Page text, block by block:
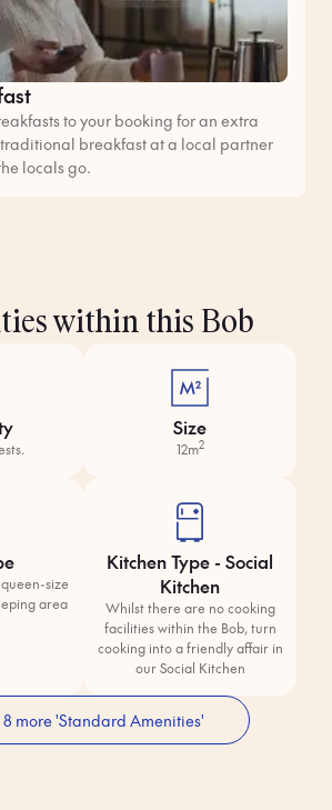
to your booking for an extra
traditional breakfast at a local partner
locals go.
within this Bob
Size
12m2
size
area
Kitchen Type - Social
Kitchen
Whilst there are no cooking
facilities within the Bob, turn
cooking into a friendly affair in
our Social Kitchen
8 more 'Standard Amenities'